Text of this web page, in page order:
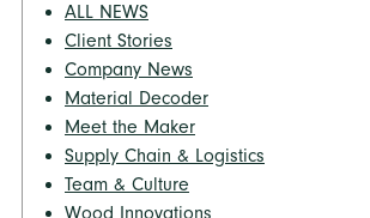
ALL NEWS
Client Stories
Company News
Material Decoder
Meet the Maker
Supply Chain & Logistics
Team & Culture
Wood Innovations